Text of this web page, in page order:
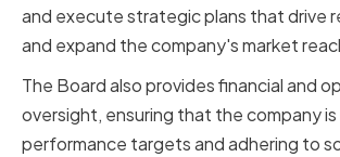
and execute strategic plans that drive
and expand the company's market
The Board also provides financial and
oversight, ensuring that the company
performance targets and adhering to